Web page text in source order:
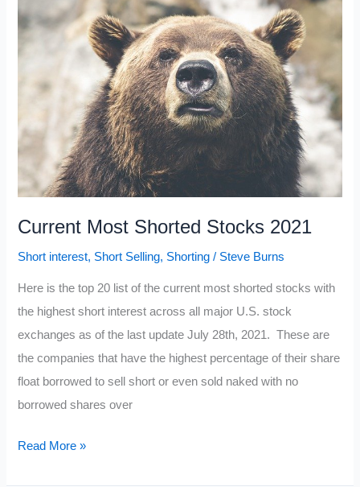
2021
Current Most Shorted Stocks 2021
Short interest, Short Selling, Shorting / Steve Burns
Here is the top 20 list of the current most shorted stocks with
the highest short interest across all major U.S. stock
exchanges as of the last update July 28th, 2021. These are
the companies that have the highest percentage of their share
float borrowed to sell short or even sold naked with no
borrowed shares over
Current
Read More »